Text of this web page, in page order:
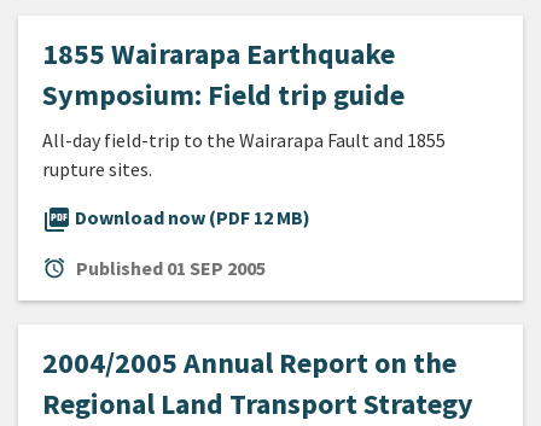
1855 Wairarapa Earthquake
Symposium: Field trip guide
All-day field-trip to the Wairarapa Fault and 1855
rupture sites.
picture_as_pdf Download now (PDF 12 MB)
alarm Published 01 SEP 2005
2004/2005 Annual Report on the
Regional Land Transport Strategy